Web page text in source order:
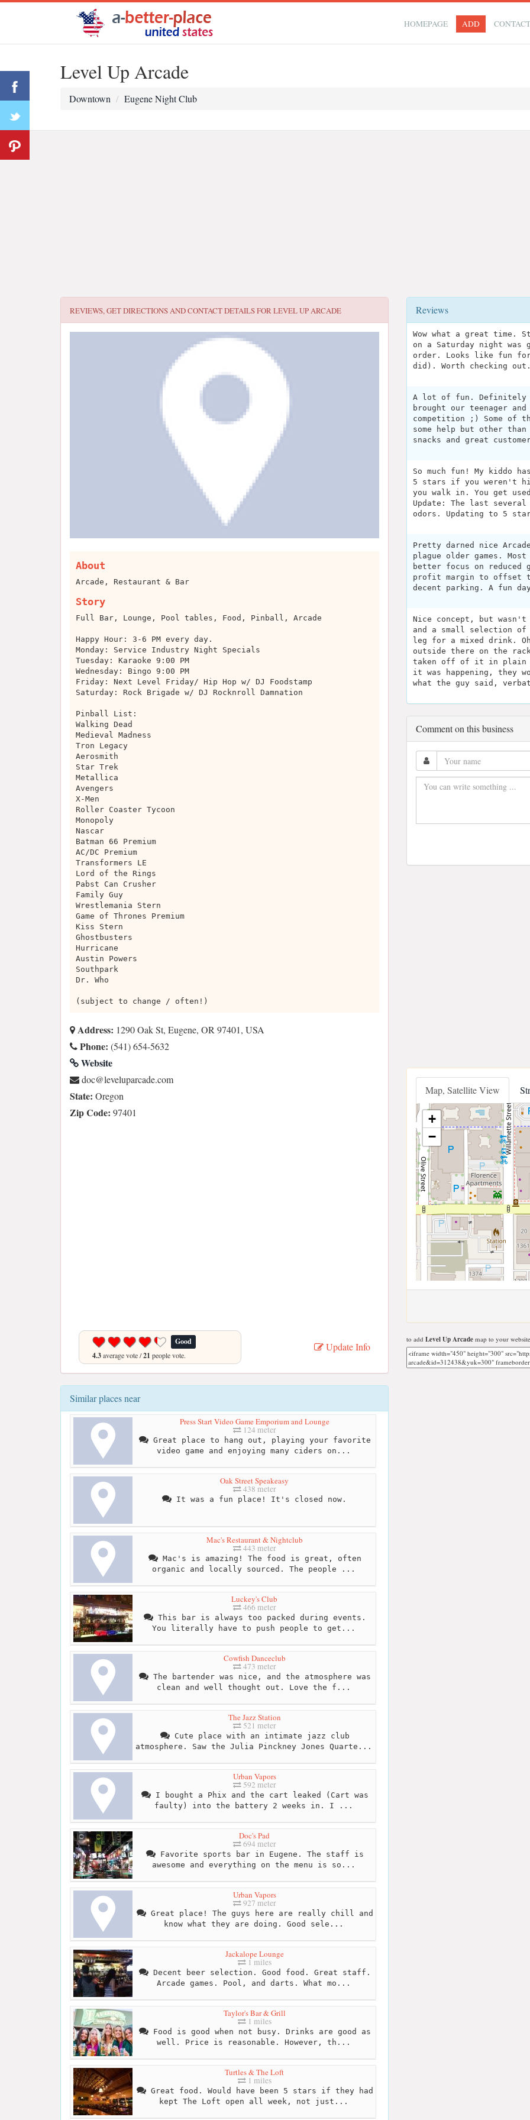
HOMEPAGE ADD
Level Up Arcade
Downtown Eugene Night Club
REVIEWS, GET DIRECTIONS AND CONTACT DETAILS FORLEVEL UP ARCADE
About
Arcade, Restaurant & Bar
Story
Full Bar, Lounge, Pool tables, Food, Pinball, Arcade
Happy Hour: 3-6 PM every day.
Monday: Service Industry Night Specials
Tuesday: Karaoke 9:00 PM
Wednesday: Bingo 9:00 PM
Friday: Next Level Friday/ Hip Hop w/ DJ Foodstamp
Saturday: Rock Brigade w/ DJ Rocknroll Damnation
Pinball List:
Walking Dead
Medieval Madness
Tron Legacy
Aerosmith
Star Trek
Metallica
Avengers
X-Men
Roller Coaster Tycoon
Monopoly
Nascar
Batman 66 Premium
AC/DC Premium
Transformers LE
Lord of the Rings
Pabst Can Crusher
Family Guy
Wrestlemania Stern
Game of Thrones Premium
Kiss Stern
Ghostbusters
Hurricane
Austin Powers
Southpark
Dr. Who
(subject to change / often!)
Address: 1290 Oak St, Eugene, OR 97401, USA
Phone: (541) 654-5632
Website
moc.edacrapulevel@cod
State: Oregon
Zip Code: 97401
Good
4.3average vote /21 people vote.
Update Info
Similar places near
Press Start Video Game Emporium and Lounge
124 meter
Great place to hang out, playing your favorite
video game and enjoying many ciders on...
Oak Street Speakeasy
438 meter
It was a fun place! It's closed now.
Mac's Restaurant & Nightclub
443 meter
Mac's is amazing! The food is great, often
organic and locally sourced. The people ...
Luckey's Club
466 meter
This bar is always too packed during events.
You literally have to push people to get...
Cowfish Danceclub
473 meter
The bartender was nice, and the atmosphere was
clean and well thought out. Love the f...
The Jazz Station
521 meter
Cute place with an intimate jazz club
atmosphere. Saw the Julia Pinckney Jones Quarte...
Urban Vapors
592 meter
I bought a Phix and the cart leaked (Cart was
faulty) into the battery 2 weeks in. I ...
Doc's Pad
694 meter
Favorite sports bar in Eugene. The staff is
awesome and everything on the menu is so...
Urban Vapors
927 meter
Great place! The guys here are really chill and
know what they are doing. Good sele...
Jackalope Lounge
1 miles
Decent beer selection. Good food. Great staff.
Arcade games. Pool, and darts. What mo...
Taylor's Bar & Grill
1 miles
Food is good when not busy. Drinks are good as
well. Price is reasonable. However, th...
Turtles & The Loft
1 miles
Great food. Would have been 5 stars if they had
kept The Loft open all week, not just...
Reviews
Wow what a great time.
on a Saturday night was
order. Looks like fun
did). Worth checking
A lot of fun. Definitely
brought our teenager
competition ;) Some of
some help but other
snacks and great
So much fun! My kiddo
5 stars if you weren't
you walk in. You get
Update: The last
odors. Updating to 5
Pretty darned nice
plague older games.
better focus on reduced
profit margin to offset
decent parking. A fun
Nice concept, but
and a small selection of
leg for a mixed drink.
outside there on the
taken off of it in plain
it was happening, they
what the guy said,
Comment on this business
Map, Satellite View
+
−
to add Level Up Arcade map to your